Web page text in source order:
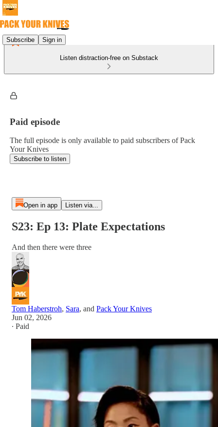
Subscribe Sign in
Listen distraction-free on Substack
Paid episode
The full episode is only available to paid subscribers of Pack
Your Knives
Subscribe to listen
Open in app Listen via...
S23: Ep 13: Plate Expectations
And then there were three
Tom Haberstroh, Sara, and Pack Your Knives
Jun 02, 2026
∙ Paid